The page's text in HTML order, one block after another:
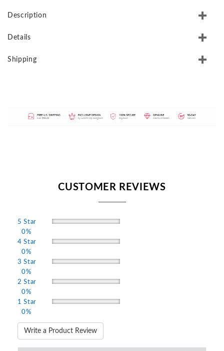
Description
Details
Shipping
CUSTOMER REVIEWS
5 Star
0%
4 Star
0%
3 Star
0%
2 Star
0%
1 Star
0%
Write a Product Review